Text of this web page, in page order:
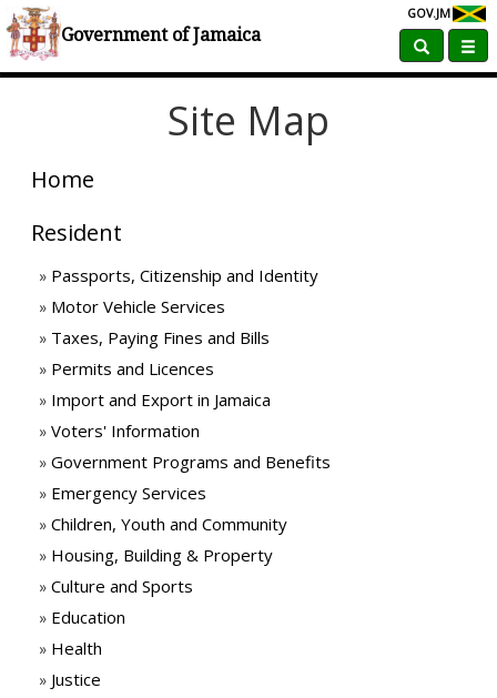
Government of Jamaica
GOV.JM
Home Site Map
Site Map
Home
Resident
Passports, Citizenship and Identity
Motor Vehicle Services
Taxes, Paying Fines and Bills
Permits and Licences
Import and Export in Jamaica
Voters' Information
Government Programs and Benefits
Emergency Services
Children, Youth and Community
Housing, Building & Property
Culture and Sports
Education
Health
Justice